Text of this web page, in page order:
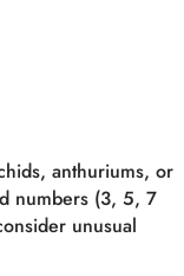
anthuriums, or
numbers (3, 5, 7
unusual